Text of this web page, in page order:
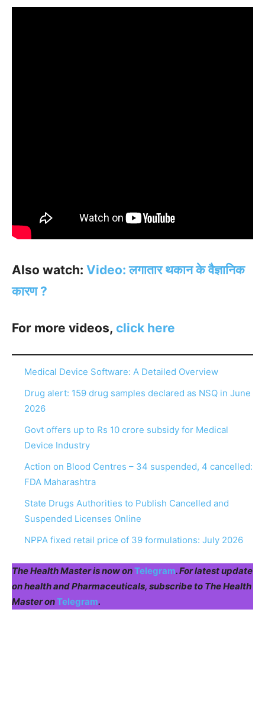
Also watch: Video: लगातार थकान के वैज्ञानिक
कारण ?
For more videos, click here
Medical Device Software: A Detailed Overview
Drug alert: 159 drug samples declared as NSQ in June
2026
Govt offers up to Rs 10 crore subsidy for Medical
Device Industry
Action on Blood Centres – 34 suspended, 4 cancelled:
FDA Maharashtra
State Drugs Authorities to Publish Cancelled and
Suspended Licenses Online
NPPA fixed retail price of 39 formulations: July 2026
The Health Master is now onTelegram. For latest update
on health and Pharmaceuticals, subscribe to The Health
Master onTelegram.